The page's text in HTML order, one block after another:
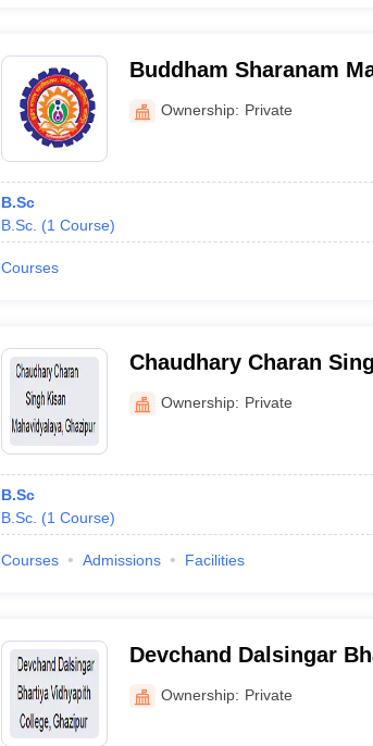
Buddham Sharanam
Ghazipur
Ownership: Private
B.Sc
B.Sc. (1 Course)
Courses
Chaudhary Charan
Mahavidyalaya,
Ownership: Private
B.Sc
B.Sc. (1 Course)
Courses Admissions Facilities
Devchand Dalsingar
College, Ghazipur
Ownership: Private